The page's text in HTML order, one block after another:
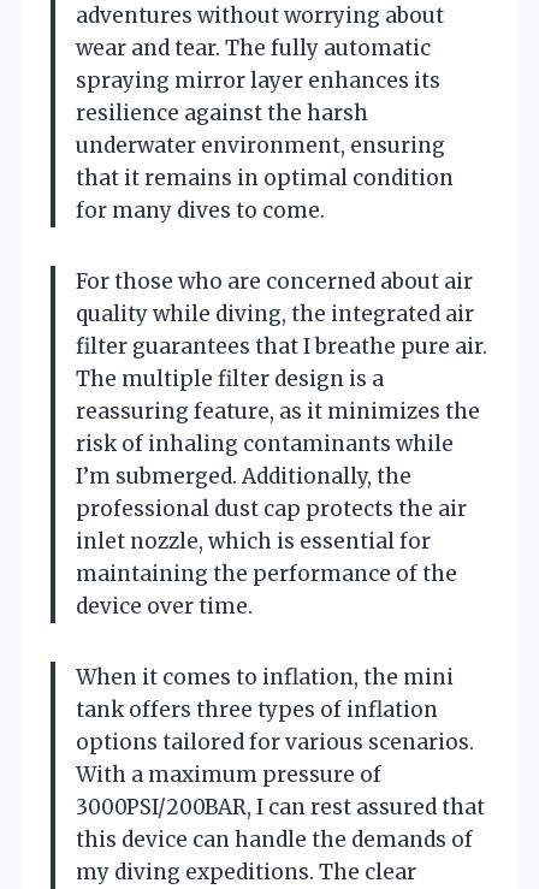
adventures without worrying about
wear and tear. The fully automatic
spraying mirror layer enhances its
resilience against the harsh
underwater environment, ensuring
that it remains in optimal condition
for many dives to come.
For those who are concerned about air
quality while diving, the integrated air
filter guarantees that I breathe pure air.
The multiple filter design is a
reassuring feature, as it minimizes the
risk of inhaling contaminants while
I’m submerged. Additionally, the
professional dust cap protects the air
inlet nozzle, which is essential for
maintaining the performance of the
device over time.
When it comes to inflation, the mini
tank offers three types of inflation
options tailored for various scenarios.
With a maximum pressure of
3000PSI/200BAR, I can rest assured that
this device can handle the demands of
my diving expeditions. The clear